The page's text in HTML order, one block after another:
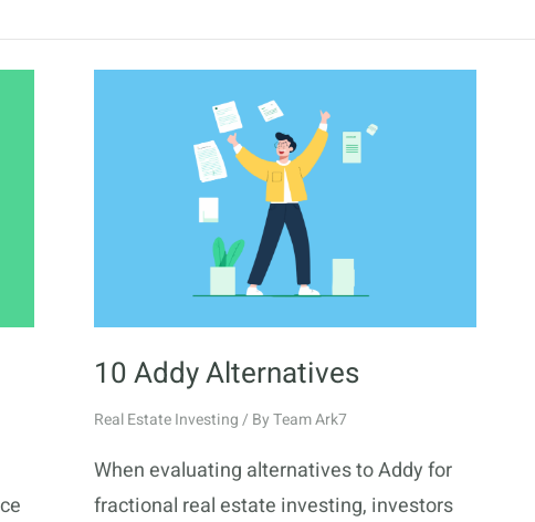
10 Addy Alternatives
Real Estate Investing/ ByTeam Ark7
When evaluating alternatives to Addy for
fractional real estate investing, investors